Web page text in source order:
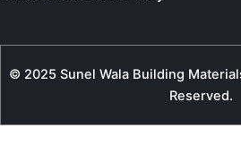
© 2025 Sunel Wala Building
Reserved.